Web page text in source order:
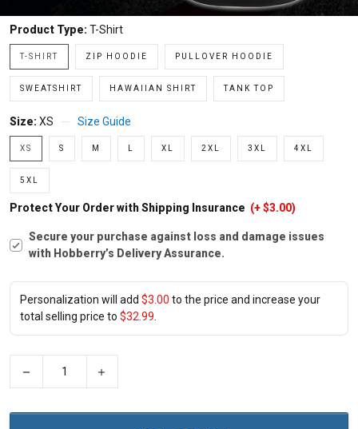
Product Type: T-Shirt
T-SHIRT ZIP HOODIE PULLOVER HOODIE
SWEATSHIRT HAWAIIAN SHIRT TANK TOP
Size: XS Size Guide
XS S M XL 2XL 3XL 4XL
5XL
Protect Your Order with Shipping Insurance (+ $3.00)
Secure your purchase against loss and damage issues
with Hobberry’s Delivery Assurance.
Personalization will add $3.00 to the price and increase your
total selling price to $32.99